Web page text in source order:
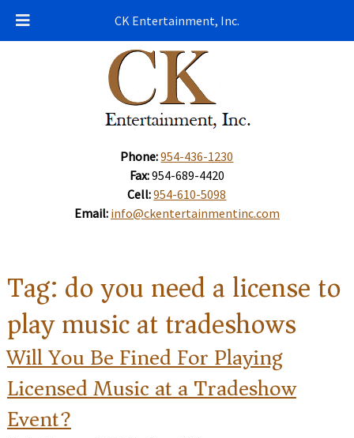
CK Entertainment, Inc.
Phone:954-436-1230
Fax:954-689-4420
Cell:954-610-5098
Email: info@ckentertainmentinc.com
Tag:do you need a license to
play music at tradeshows
Will You Be Fined For Playing
Licensed Music at a Tradeshow
Event?